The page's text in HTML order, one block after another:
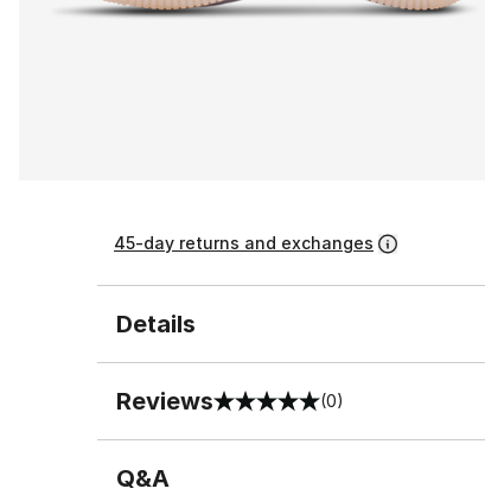
45-day returns and exchanges
Details
Reviews
0 out of 5 rating (0)
Q&A